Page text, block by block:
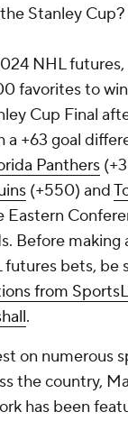
Stanley Cup?
NHL
favorites to
Cup Final
a +63 goal
Panthers
(+550) and
Eastern
Before making
futures bets, be
from
.
on numerous
the country,
has been